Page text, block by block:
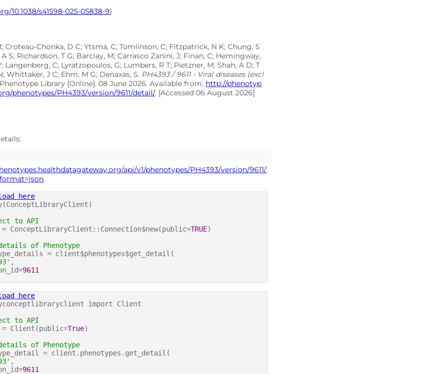
10.1038/s41598-025-05838-9)
Croteau-Chonka, D C; Ytsma, C; Tomlinson, C; Fitzpatrick, N K; Chung, S
S; Richardson, T G; Barclay, M; Carrasco Zanini, J; Finan, C; Hemingway,
Langenberg, C; Lyratzopoulos, G; Lumbers, R T; Pietzner, M; Shah, A D; T
Whittaker, J C; Ehm, M G; Denaxas, S. PH4393 / 9611 - Viral diseases (excl
Library [Online]. 08 June 2026. Available from: http://phenotyp
phenotypes/PH4393/version/9611/detail/. [Accessed 06 August 2026]
api/v1/phenotypes/PH4393/version/9611/
here
to API
ConceptLibraryClient::Connection$new(public=TRUE)
of Phenotype
= client$phenotypes$get_detail(
,
9611
here
import Client
to API
Client(public=True)
of Phenotype
= client.phenotypes.get_detail(
,
9611